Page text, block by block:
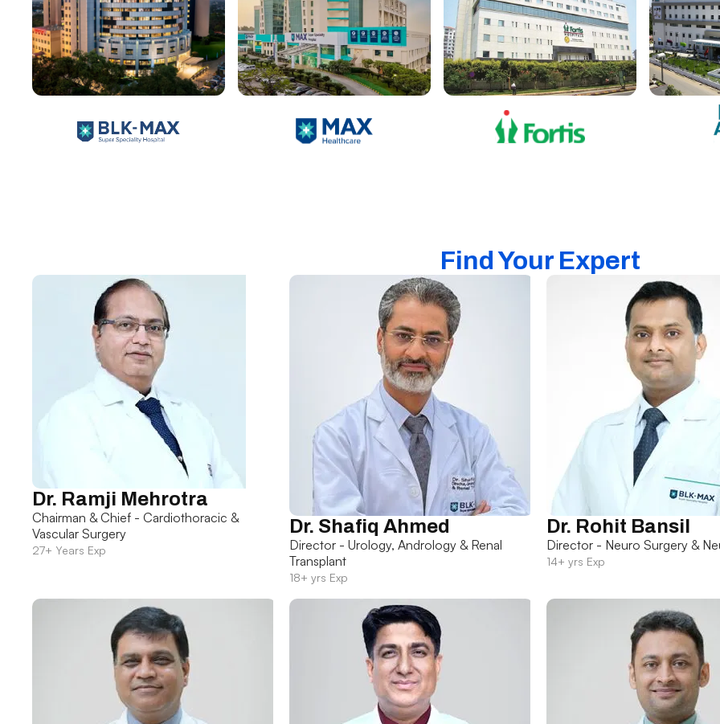
Find Your Expert
Dr. Ramji Mehrotra
Chairman & Chief - Cardiothoracic &
Vascular Surgery
27+ Years Exp
Dr. Shafiq Ahmed
Director - Urology, Andrology & Renal
Transplant
18+ yrs Exp
Dr. Rohit Bansil
Director - Neuro Surgery &
14+ yrs Exp